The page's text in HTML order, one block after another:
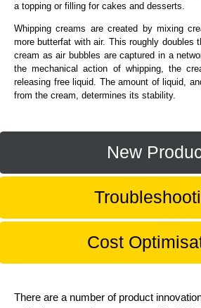
a topping or filling for cakes and desserts.
Whipping creams are created by mixing
more butterfat with air. This roughly doubles
cream as air bubbles are captured in a
the mechanical action of whipping, the
releasing free liquid. The amount of liquid,
from the cream, determines its stability.
New
Cost
There are a number of product